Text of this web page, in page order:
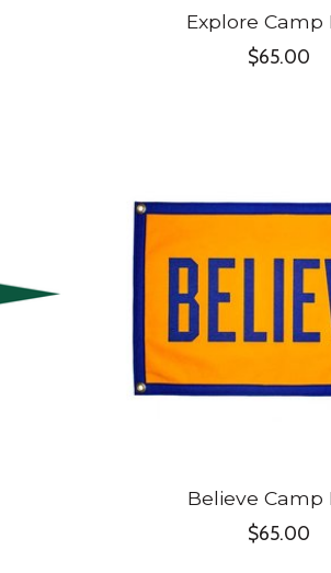
Explore Camp
$65.00
Believe Camp
$65.00